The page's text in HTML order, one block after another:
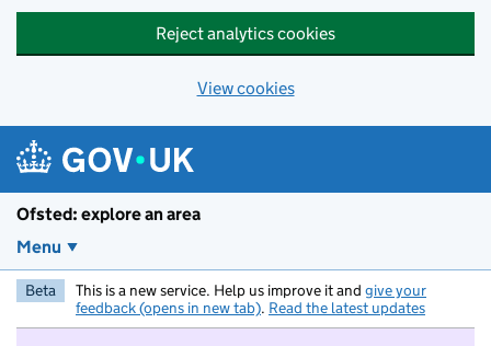
Reject analytics cookies
View cookies
Ofsted: explore an area
Menu
Beta This is a new service. Help us improve it and give your
feedback (opens in new tab). Read the latest updates